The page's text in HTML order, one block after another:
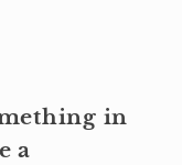
in
a